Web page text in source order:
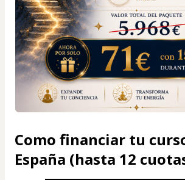
Como financiar tu
España (hasta 12